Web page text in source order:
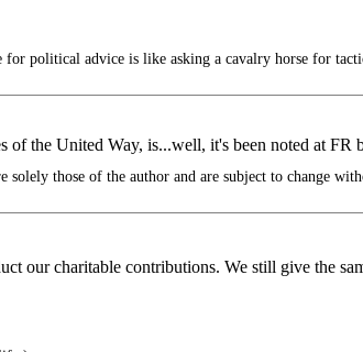
for political advice is like asking a cavalry horse for
the United Way, is...well, it's been noted at FR
solely those of the author and are subject to change
our charitable contributions. We still give the